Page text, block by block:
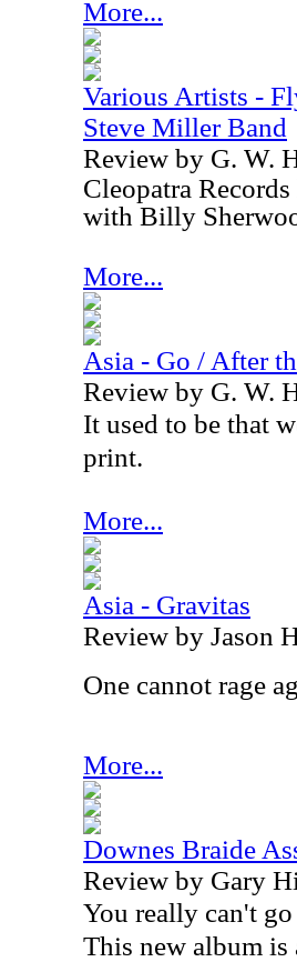
More...
Various Artists -
Steve Miller Band
Review by G. W.
Cleopatra
with Billy
More...
Asia - Go / After
Review by G. W.
It used to be that
print.
More...
Asia - Gravitas
Review by Jason
One cannot rage
More...
Downes Braide
Review by Gary
You really can't
This new album is